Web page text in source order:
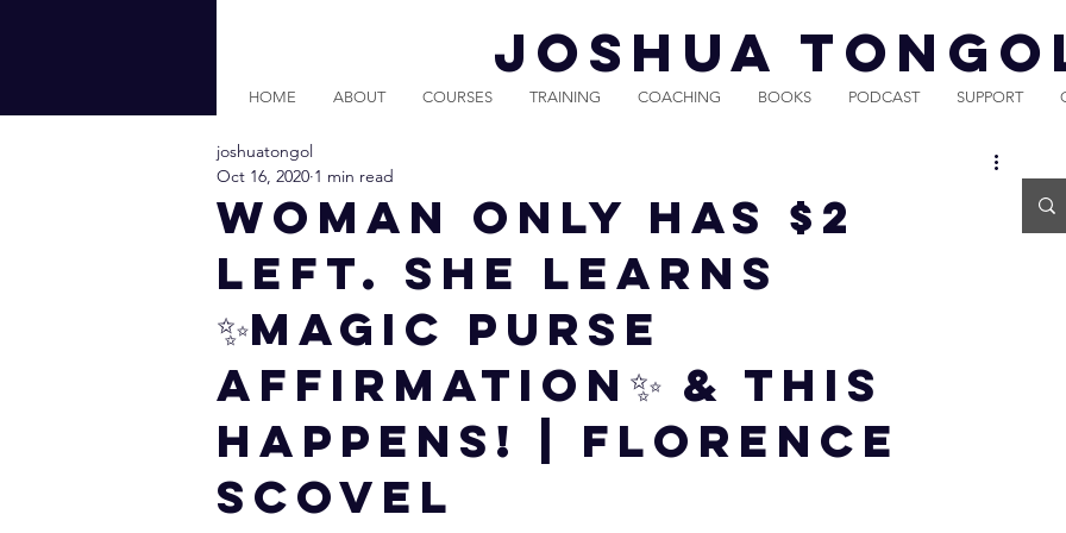
JOSHUA
HOME ABOUT COURSES TRAINING COACHING BOOKS PODCAST SUPPORT
Woman Only Has $2
LEFT. She Learns
✨MAGIC PURSE
AFFIRMATION✨ & THIS
HAPPENS! | Florence
Scovel
joshuatongol
Oct 16, 2020 1 min read